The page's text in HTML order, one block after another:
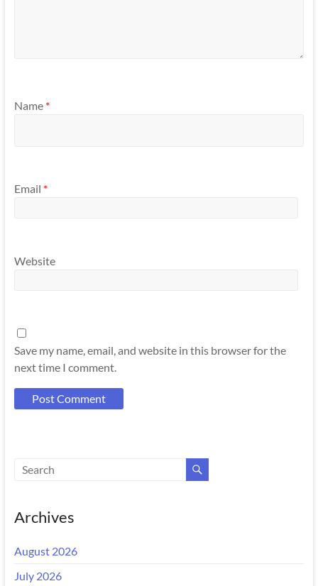
Name *
Email *
Website
Save my name, email, and website in this browser for the
next time I comment.
Archives
August 2026
July 2026